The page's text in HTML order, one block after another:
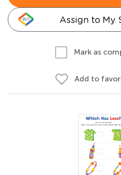
Assign to My
Mark as
Add to